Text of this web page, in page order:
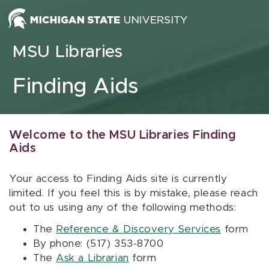
Skip to content
MSU Libraries
Finding Aids
Welcome to the MSU Libraries Finding
Aids
Your access to Finding Aids site is currently
limited. If you feel this is by mistake, please reach
out to us using any of the following methods:
The Reference & Discovery Services form
By phone: (517) 353-8700
The Ask a Librarian form